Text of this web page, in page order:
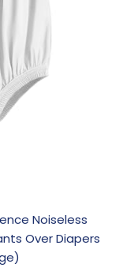
Noiseless
Over Diapers